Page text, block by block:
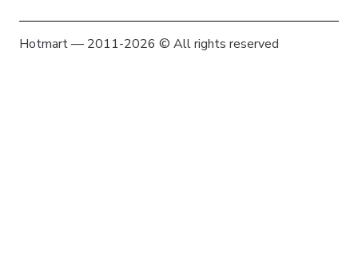
Hotmart — 2011-2026 © All rights reserved